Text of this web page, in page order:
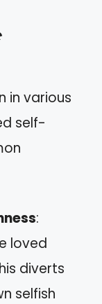
in various
self-
:
loved
diverts
selfish